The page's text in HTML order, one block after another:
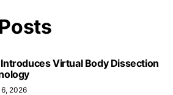
Virtual Body Dissection
2026